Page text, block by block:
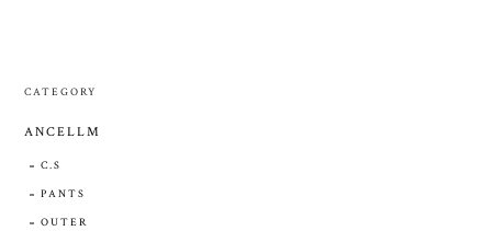
CATEGORY
ANCELLM
C.S
PANTS
OUTER